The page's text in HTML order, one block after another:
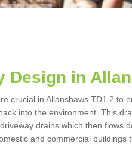
Design in
crucial in Allanshaws TD1 2 to
into the environment. This
drains which then flows
and commercial buildings